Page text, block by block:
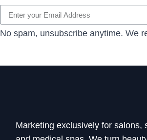
No spam, unsubscribe anytime. We
Marketing exclusively for salons,